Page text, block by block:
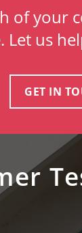
of your
Let us
GET IN